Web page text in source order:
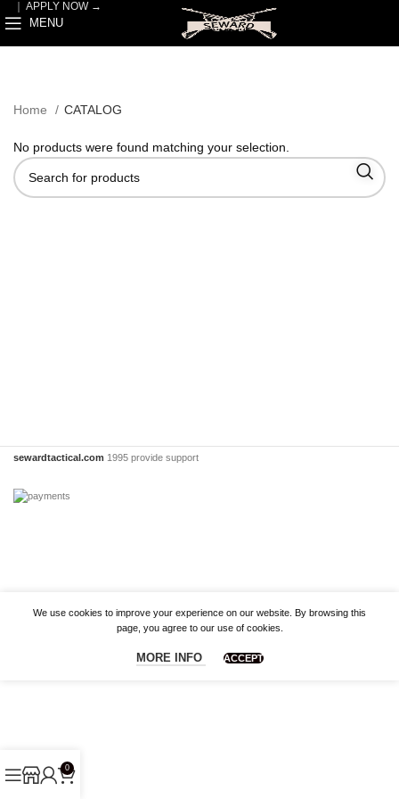
APPLY NOW →
MENU
Home CATALOG
No products were found matching your selection.
sewardtactical.com 1995 provide support
We use cookies to improve your experience on our website. By browsing this
page, you agree to our use of cookies.
MORE INFO ACCEPT
0